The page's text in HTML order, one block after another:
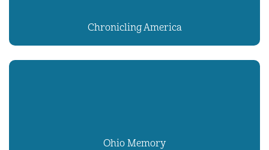
Chronicling America
Ohio Memory